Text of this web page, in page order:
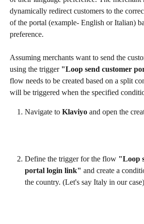
dynamically redirect customers to the
of the portal (example- English or Italian)
preference.
Assuming merchants want to send the
using the trigger "Loop send customer
flow needs to be created based on a split
will be triggered when the specified
Navigate to Klaviyo and open the
Define the trigger for the flow "Loop
portal login link" and create a
the country. (Let's say Italy in our case)